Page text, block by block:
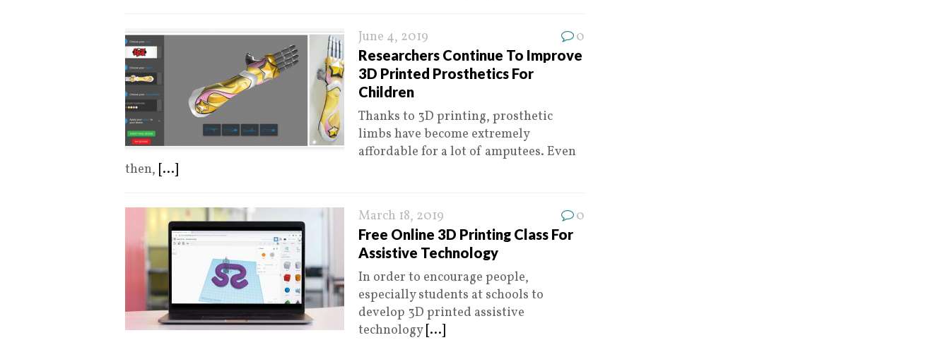
June 4, 2019 0
Researchers Continue To Improve
3D Printed Prosthetics For
Children
Thanks to 3D printing, prosthetic
limbs have become extremely
affordable for a lot of amputees. Even
then, [...]
March 18, 2019 0
Free Online 3D Printing Class For
Assistive Technology
In order to encourage people,
especially students at schools to
develop 3D printed assistive
technology [...]